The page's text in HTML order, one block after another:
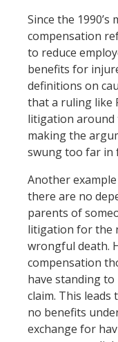
Since the 1990’s
compensation
to reduce
benefits for
definitions on
that a ruling like
litigation around
making the
swung too far in
Another
there are no
parents of
litigation for the
wrongful death.
compensation
have standing to
claim. This leads
no benefits
exchange for